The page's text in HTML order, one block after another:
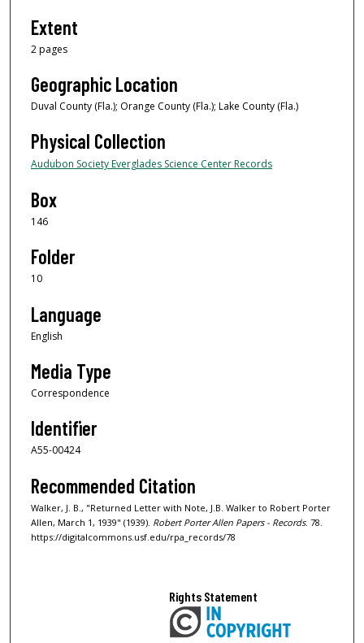
Extent
2 pages
Geographic Location
Duval County (Fla.); Orange County (Fla.); Lake County (Fla.)
Physical Collection
Audubon Society Everglades Science Center Records
Box
146
Folder
10
Language
English
Media Type
Correspondence
Identifier
A55-00424
Recommended Citation
Walker, J. B., "Returned Letter with Note, J.B. Walker to Robert Porter
Allen, March 1, 1939" (1939). Robert Porter Allen Papers - Records. 78.
https://digitalcommons.usf.edu/rpa_records/78
Rights Statement